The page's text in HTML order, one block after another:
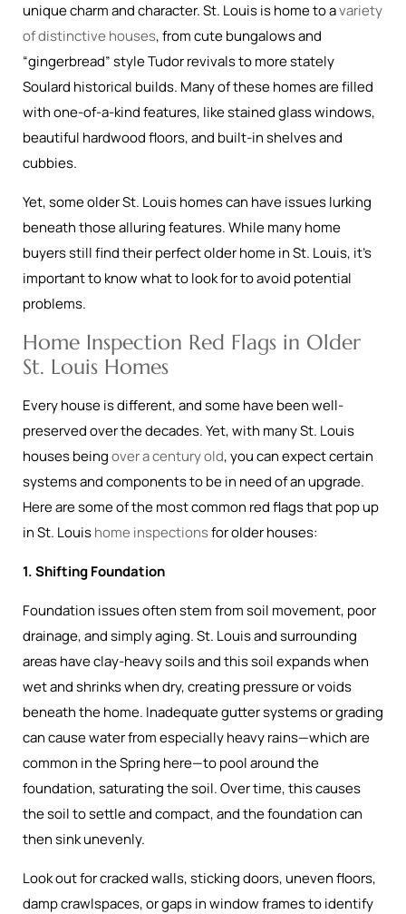
unique charm and character. St. Louis is home to avariety
of distinctive houses, from cute bungalows and
“gingerbread” style Tudor revivals to more stately
Soulard historical builds. Many of these homes are filled
with one-of-a-kind features, like stained glass windows,
beautiful hardwood floors, and built-in shelves and
cubbies.
Yet, some older St. Louis homes can have issues lurking
beneath those alluring features. While many home
buyers still find their perfect older home in St. Louis, it’s
important to know what to look for to avoid potential
problems.
Home Inspection Red Flags in Older
St. Louis Homes
Every house is different, and some have been well-
preserved over the decades. Yet, with many St. Louis
houses beingover a century old, you can expect certain
systems and components to be in need of an upgrade.
Here are some of the most common red flags that pop up
in St. Louishome inspectionsfor older houses:
1. Shifting Foundation
Foundation issues often stem from soil movement, poor
drainage, and simply aging. St. Louis and surrounding
areas have clay-heavy soils and this soil expands when
wet and shrinks when dry, creating pressure or voids
beneath the home. Inadequate gutter systems or grading
can cause water from especially heavy rains—which are
common in the Spring here—to pool around the
foundation, saturating the soil. Over time, this causes
the soil to settle and compact, and the foundation can
then sink unevenly.
Look out for cracked walls, sticking doors, uneven floors,
damp crawlspaces, or gaps in window frames to identify